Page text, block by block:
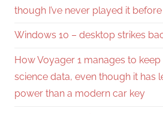
though I’ve never played it before
Windows 10 – desktop strikes
How Voyager 1 manages to
science data, even though it has
power than a modern car key